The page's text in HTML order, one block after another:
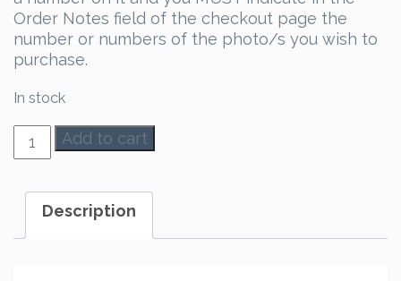
Order Notes field of the checkout page the
number or numbers of the photo/s you wish to
purchase.
In stock
Shannen
Doherty
quantity
Add to cart
Description